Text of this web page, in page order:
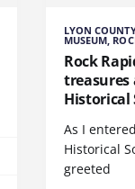
LYON
MUSEUM,
Rock
treasures
Historical
As I
Historical
greeted